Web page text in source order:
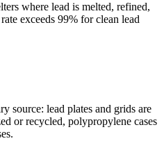
where lead is melted, refined,
exceeds 99% for clean lead
source: lead plates and grids are
or recycled, polypropylene cases